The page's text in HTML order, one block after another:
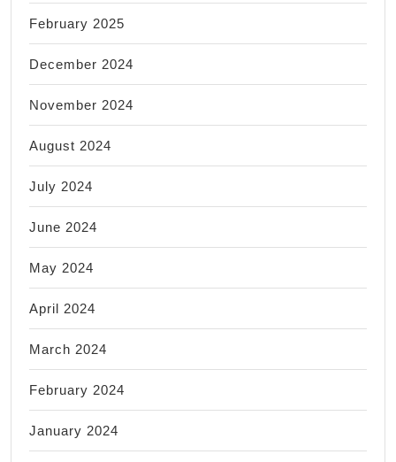
February 2025
December 2024
November 2024
August 2024
July 2024
June 2024
May 2024
April 2024
March 2024
February 2024
January 2024